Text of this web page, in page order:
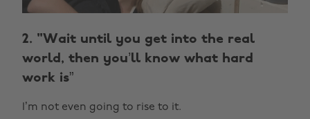
2. "Wait until you get into the real
world, then you’ll know what hard
work is”
I’m not even going to rise to it.